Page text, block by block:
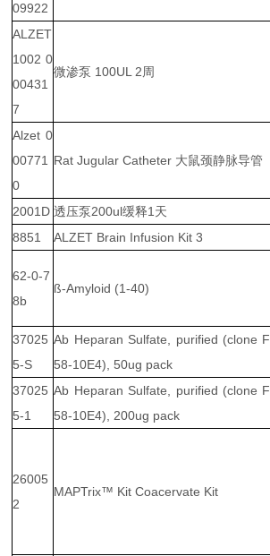
09922
ALZET
1002 0
00431
7
微渗泵 100UL 2周
Alzet 0
00771
0
Rat Jugular Catheter 大鼠颈静脉导管
2001D 透压泵200ul缓释1天
8851
ALZET Brain Infusion Kit 3
62-0-7
8b
ß-Amyloid (1-40)
37025
5-S
Ab Heparan Sulfate, purified (clone F
58-10E4), 50ug pack
37025
5-1
Ab Heparan Sulfate, purified (clone F
58-10E4), 200ug pack
26005
2
MAPTrix™ Kit Coacervate Kit